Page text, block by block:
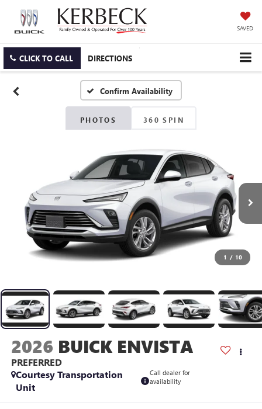
SAVED
CLICK TO CALL DIRECTIONS
Confirm Availability
PHOTOS 360 SPIN
1 / 10
2026 BUICK ENVISTA
PREFERRED
Courtesy Transportation
Unit
Call dealer for
availability